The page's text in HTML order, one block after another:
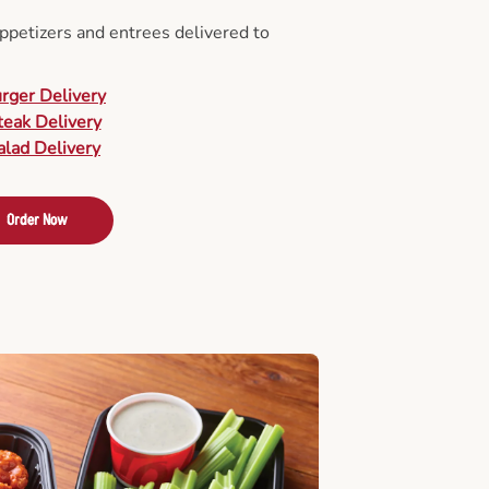
and entrees delivered to
Delivery
Delivery
Delivery
Order Now